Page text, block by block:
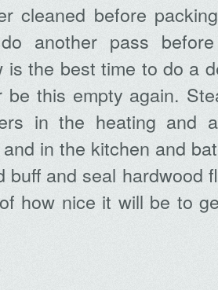
cleaned before
another pass
is the best time to do a
be this empty again.
in the heating and
in the kitchen and
buff and seal hardwood
how nice it will be to